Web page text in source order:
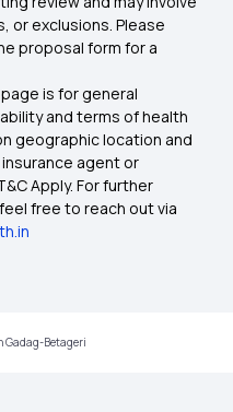
in Tiruvallur
in Udalguri
in Wayanad
in Gurdaspur
or exclusions. Please
proposal form for a
is for general
and terms of health
geographic location and
agent or
Apply. For further
free to reach out via
Gadag-Betageri